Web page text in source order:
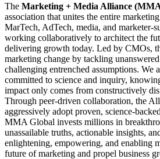
The Marketing + Media Alliance
association that unites the entire
MarTech, AdTech, media, and marketer-
working collaboratively to architect the
delivering growth today. Led by CMOs,
marketing change by tackling
challenging entrenched assumptions. We
committed to science and inquiry,
impact only comes from constructively
Through peer-driven collaboration, the
aggressively adopt proven, science-
MMA Global invests millions in
unassailable truths, actionable insights,
enlightening, empowering, and enabling
future of marketing and propel business